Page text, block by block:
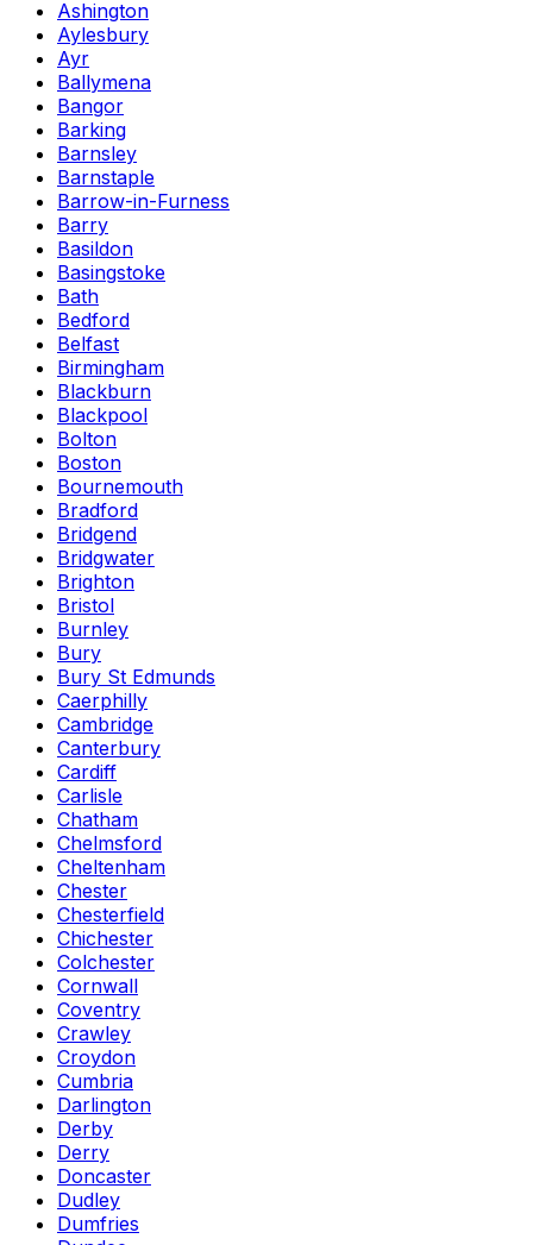
Ashington
Aylesbury
Ayr
Ballymena
Bangor
Barking
Barnsley
Barnstaple
Barrow-in-Furness
Barry
Basildon
Basingstoke
Bath
Bedford
Belfast
Birmingham
Blackburn
Blackpool
Bolton
Boston
Bournemouth
Bradford
Bridgend
Bridgwater
Brighton
Bristol
Burnley
Bury
Bury St Edmunds
Caerphilly
Cambridge
Canterbury
Cardiff
Carlisle
Chatham
Chelmsford
Cheltenham
Chester
Chesterfield
Chichester
Colchester
Cornwall
Coventry
Crawley
Croydon
Cumbria
Darlington
Derby
Derry
Doncaster
Dudley
Dumfries